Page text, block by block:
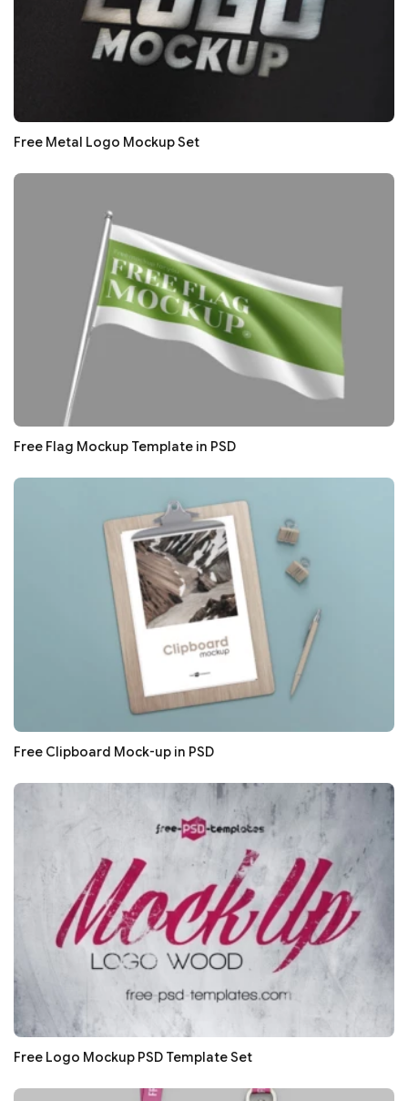
Free Metal Logo Mockup Set
Free Flag Mockup Template in PSD
Free Clipboard Mock-up in PSD
Free Logo Mockup PSD Template Set